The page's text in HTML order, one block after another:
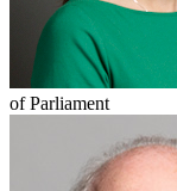
of Parliament